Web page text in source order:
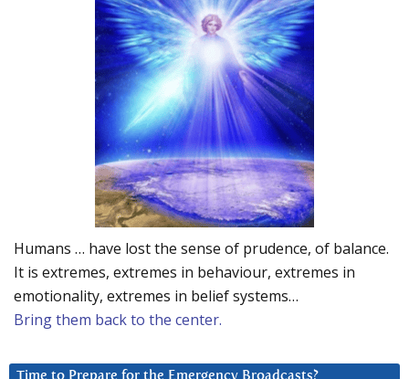
Humans … have lost the sense of prudence, of balance.
It is extremes, extremes in behaviour, extremes in
emotionality, extremes in belief systems…
Bring them back to the center.
Time to Prepare for the Emergency Broadcasts?